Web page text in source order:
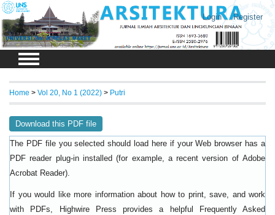
Login Register
Home > Vol 20, No 1 (2022) > Putri
Download this PDF file
The PDF file you selected should load here if your Web browser has a
PDF reader plug-in installed (for example, a recent version of Adobe
Acrobat Reader).
If you would like more information about how to print, save, and work
with PDFs, Highwire Press provides a helpful
Frequently Asked